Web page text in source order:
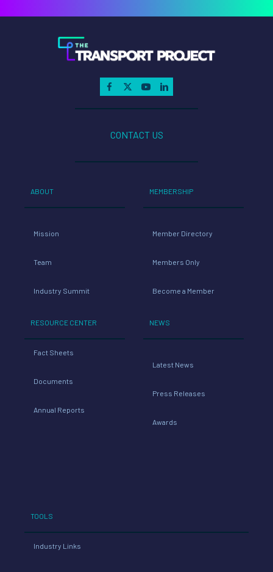
CONTACT US
ABOUT
Mission
Team
Industry Summit
RESOURCE CENTER
Fact Sheets
Documents
Annual Reports
MEMBERSHIP
Member Directory
Members Only
Become a Member
NEWS
Latest News
Press Releases
Awards
TOOLS
Industry Links